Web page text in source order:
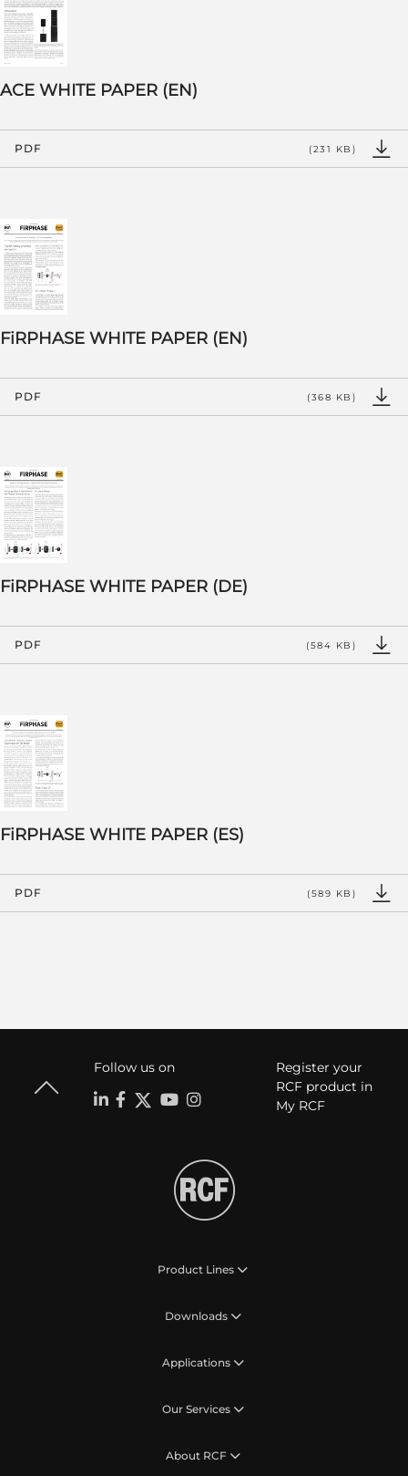
ACE WHITE PAPER (EN)
PDF (231 KB)
FiRPHASE WHITE PAPER (EN)
PDF (368 KB)
FiRPHASE WHITE PAPER (DE)
PDF (584 KB)
FiRPHASE WHITE PAPER (ES)
PDF (589 KB)
Follow us on
Register your
RCF product in
My RCF
Product Lines
Downloads
Applications
Our Services
About RCF